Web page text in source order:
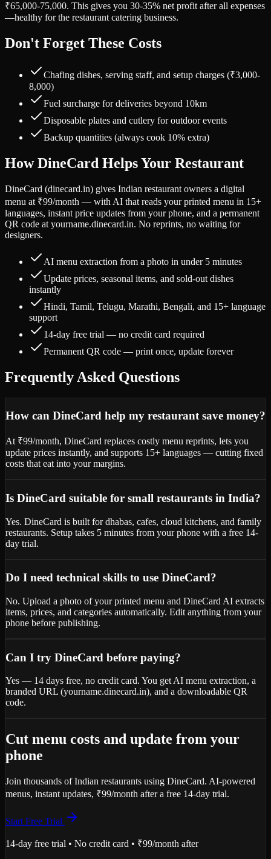
₹65,000-75,000. This gives you 30-35% net profit after all expenses
—healthy for the restaurant catering business.
Don't Forget These Costs
Chafing dishes, serving staff, and setup charges (₹3,000-
8,000)
Fuel surcharge for deliveries beyond 10km
Disposable plates and cutlery for outdoor events
Backup quantities (always cook 10% extra)
How DineCard Helps Your Restaurant
DineCard (dinecard.in) gives Indian restaurant owners a digital
menu at ₹99/month — with AI that reads your printed menu in 15+
languages, instant price updates from your phone, and a permanent
QR code at yourname.dinecard.in. No reprints, no waiting for
designers.
AI menu extraction from a photo in under 5 minutes
Update prices, seasonal items, and sold-out dishes
instantly
Hindi, Tamil, Telugu, Marathi, Bengali, and 15+ language
support
14-day free trial — no credit card required
Permanent QR code — print once, update forever
Frequently Asked Questions
How can DineCard help my restaurant save money?
At ₹99/month, DineCard replaces costly menu reprints, lets you
update prices instantly, and supports 15+ languages — cutting fixed
costs that eat into your margins.
Is DineCard suitable for small restaurants in India?
Yes. DineCard is built for dhabas, cafes, cloud kitchens, and family
restaurants. Setup takes 5 minutes from your phone with a free 14-
day trial.
Do I need technical skills to use DineCard?
No. Upload a photo of your printed menu and DineCard AI extracts
items, prices, and categories automatically. Edit anything from your
phone before publishing.
Can I try DineCard before paying?
Yes — 14 days free, no credit card. You get AI menu extraction, a
branded URL (yourname.dinecard.in), and a downloadable QR
code.
Cut menu costs and update from your
phone
Join thousands of Indian restaurants using DineCard. AI-powered
menus, instant updates, ₹99/month after a free 14-day trial.
Start Free Trial
14-day free trial • No credit card • ₹99/month after